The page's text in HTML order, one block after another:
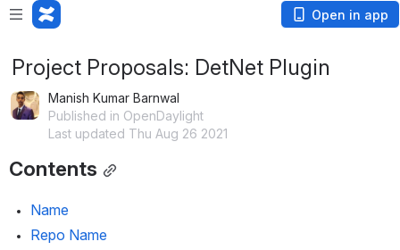
Open in app
Project Proposals: DetNet Plugin
Manish Kumar Barnwal
Published in OpenDaylight
Last updated Thu Aug 26 2021
Contents
Name
Repo Name